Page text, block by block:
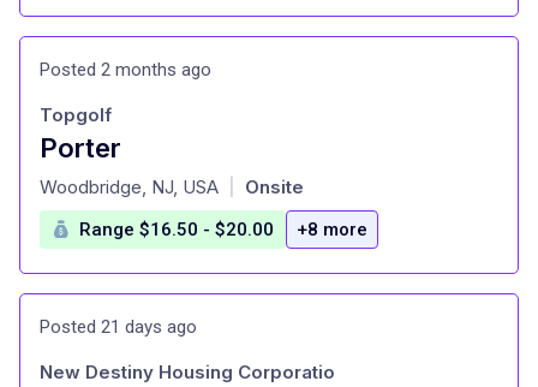
Posted 2 months ago
Porter
at
Topgolf
Woodbridge, NJ, USA Onsite
Range $16.50 - $20.00 +8 more
Posted 21 days ago
New Destiny Housing Corporatio